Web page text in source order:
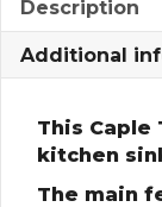
Description
Additional
This
kitchen
The main